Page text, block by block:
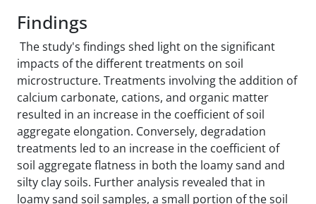
Findings
The study's findings shed light on the significant
impacts of the different treatments on soil
microstructure. Treatments involving the addition of
calcium carbonate, cations, and organic matter
resulted in an increase in the coefficient of soil
aggregate elongation. Conversely, degradation
treatments led to an increase in the coefficient of
soil aggregate flatness in both the loamy sand and
silty clay soils. Further analysis revealed that in
loamy sand soil samples, a small portion of the soil